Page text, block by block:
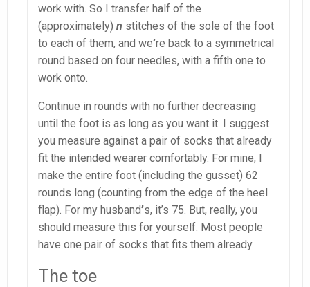
work with. So I transfer half of the
(approximately) n stitches of the sole of the foot
to each of them, and we’re back to a symmetrical
round based on four needles, with a fifth one to
work onto.
Continue in rounds with no further decreasing
until the foot is as long as you want it. I suggest
you measure against a pair of socks that already
fit the intended wearer comfortably. For mine, I
make the entire foot (including the gusset) 62
rounds long (counting from the edge of the heel
flap). For my husband’s, it’s 75. But, really, you
should measure this for yourself. Most people
have one pair of socks that fits them already.
The toe